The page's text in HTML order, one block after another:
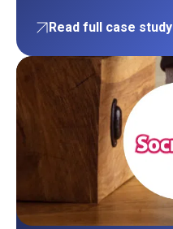
Read full case study